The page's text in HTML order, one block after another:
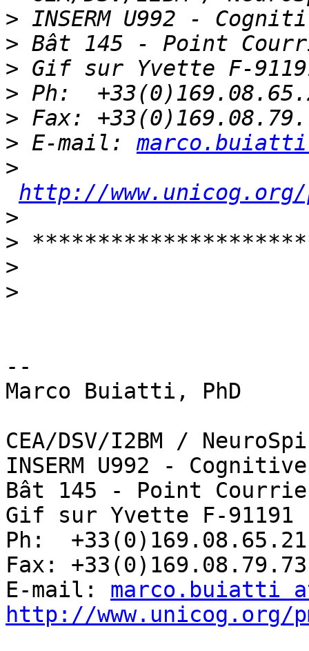
>
>
>
>
>
> E-mail:
>
http://www.unicog.org/
>
>
>
>
--
Marco Buiatti, PhD
CEA/DSV/I2BM /
INSERM U992 -
Bât 145 - Point
Gif sur Yvette F-91191
Ph:  +33(0)169.08.65.21
Fax: +33(0)169.08.79.73
E-mail: marco.buiatti
http://www.unicog.org/